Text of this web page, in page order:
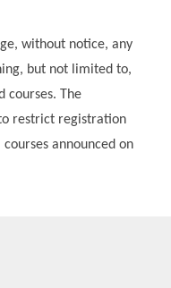
without notice, any
but not limited to,
courses. The
restrict registration
announced on